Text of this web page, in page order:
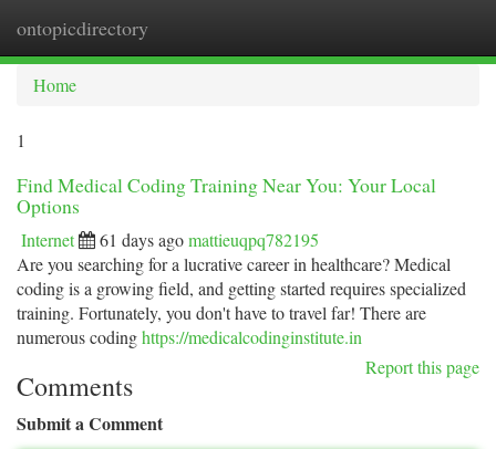
ontopicdirectory
Home
1
Find Medical Coding Training Near You: Your Local
Options
Internet 61 days agomattieuqpq782195
Are you searching for a lucrative career in healthcare? Medical
coding is a growing field, and getting started requires specialized
training. Fortunately, you don't have to travel far! There are
numerous codinghttps://medicalcodinginstitute.in
Report this page
Comments
Submit a Comment